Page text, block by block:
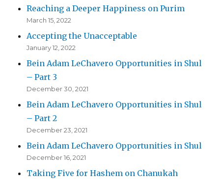
Reaching a Deeper Happiness on Purim
March 15, 2022
Accepting the Unacceptable
January 12, 2022
Bein Adam LeChavero Opportunities in Shul
– Part 3
December 30, 2021
Bein Adam LeChavero Opportunities in Shul
– Part 2
December 23, 2021
Bein Adam LeChavero Opportunities in Shul
December 16, 2021
Taking Five for Hashem on Chanukah